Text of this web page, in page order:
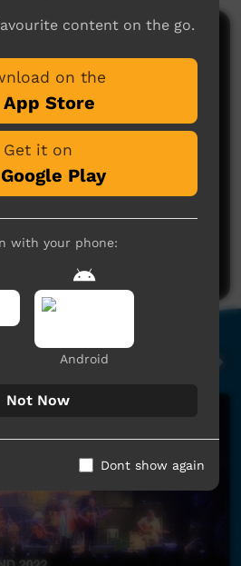
here yet
share what you think.
content on the go.
on the
App Store
Get it on
Google Play
with your phone:
Android
Not Now
Dont show again